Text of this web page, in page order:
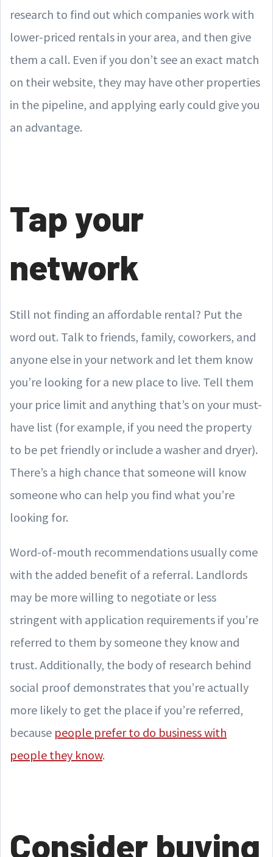
research to find out which companies work with
lower-priced rentals in your area, and then give
them a call. Even if you don’t see an exact match
on their website, they may have other properties
in the pipeline, and applying early could give you
an advantage.
Tap your
network
Still not finding an affordable rental? Put the
word out. Talk to friends, family, coworkers, and
anyone else in your network and let them know
you’re looking for a new place to live. Tell them
your price limit and anything that’s on your must-
have list (for example, if you need the property
to be pet friendly or include a washer and dryer).
There’s a high chance that someone will know
someone who can help you find what you’re
looking for.
Word-of-mouth recommendations usually come
with the added benefit of a referral. Landlords
may be more willing to negotiate or less
stringent with application requirements if you’re
referred to them by someone they know and
trust. Additionally, the body of research behind
social proof demonstrates that you’re actually
more likely to get the place if you’re referred,
because people prefer to do business with
people they know.
Consider buying